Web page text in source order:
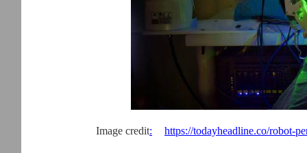
Image credit: https://todayheadline.co/robot-